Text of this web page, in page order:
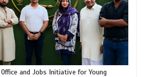
Office and Jobs Initiative for Young